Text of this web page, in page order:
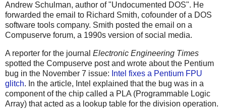
Andrew Schulman, author of "Undocumented DOS". He
forwarded the email to Richard Smith, cofounder of a DOS
software tools company. Smith posted the email on a
Compuserve forum, a 1990s version of social media.
A reporter for the journal Electronic Engineering Times
spotted the Compuserve post and wrote about the Pentium
bug in the November 7 issue: Intel fixes a Pentium FPU
glitch. In the article, Intel explained that the bug was in a
component of the chip called a PLA (Programmable Logic
Array) that acted as a lookup table for the division operation.